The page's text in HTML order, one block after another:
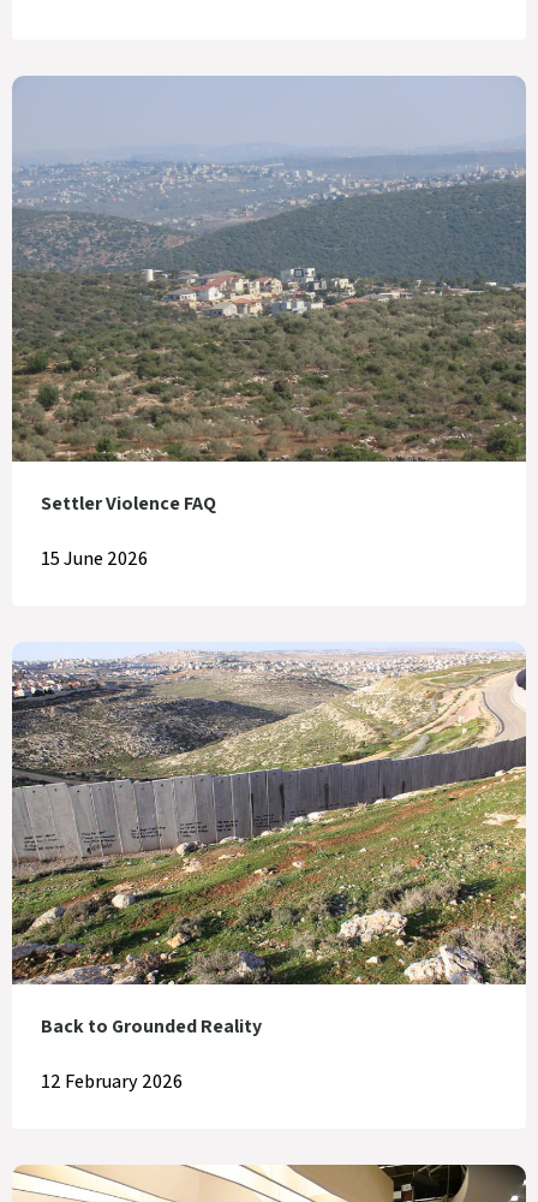
Settler Violence FAQ
15 June 2026
Back to Grounded Reality
12 February 2026